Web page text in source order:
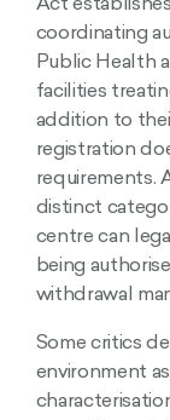
Act
coordinating
Public Health
facilities
addition to
registration
requirements.
distinct
centre can
being
withdrawal
Some critics
environment